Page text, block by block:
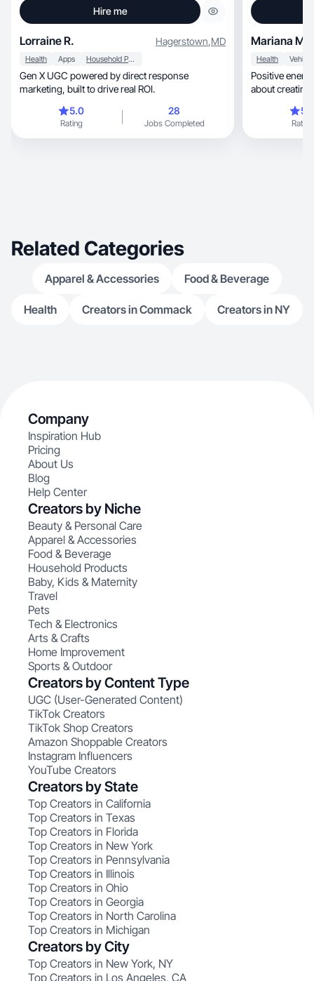
Hire me
Lorraine R. Hagerstown,MD
Health Apps Household Products
Gen X UGC powered by direct response
marketing, built to drive real ROI.
5.0
Rating
28
Jobs Completed
Mariana M.
Health
Positive energy, family-oriented,
about
Rating
Related Categories
Apparel & Accessories Food & Beverage
Health Creators in Commack Creators in NY
Company
Inspiration Hub
Pricing
About Us
Blog
Help Center
Creators by Niche
Beauty & Personal Care
Apparel & Accessories
Food & Beverage
Household Products
Baby, Kids & Maternity
Travel
Pets
Tech & Electronics
Arts & Crafts
Home Improvement
Sports & Outdoor
Creators by Content Type
UGC (User-Generated Content)
TikTok Creators
TikTok Shop Creators
Amazon Shoppable Creators
Instagram Influencers
YouTube Creators
Creators by State
Top Creators in California
Top Creators in Texas
Top Creators in Florida
Top Creators in New York
Top Creators in Pennsylvania
Top Creators in Illinois
Top Creators in Ohio
Top Creators in Georgia
Top Creators in North Carolina
Top Creators in Michigan
Creators by City
Top Creators in New York, NY
Top Creators in Los Angeles, CA